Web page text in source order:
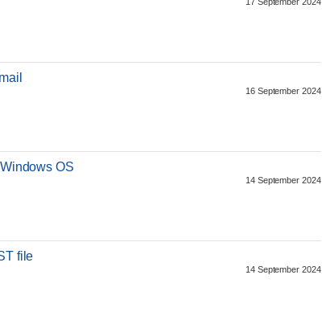
17 September 2024
16 September 2024
OS
14 September 2024
file
14 September 2024